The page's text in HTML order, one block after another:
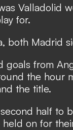
Valladolid
for.
both Madrid
goals from
the hour
the title.
half to
on for